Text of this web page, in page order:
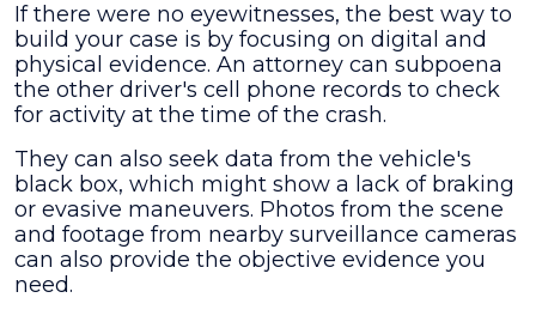
If there were no eyewitnesses, the best way to
build your case is by focusing on digital and
physical evidence. An attorney can subpoena
the other driver's cell phone records to check
for activity at the time of the crash.
They can also seek data from the vehicle's
black box, which might show a lack of braking
or evasive maneuvers. Photos from the scene
and footage from nearby surveillance cameras
can also provide the objective evidence you
need.